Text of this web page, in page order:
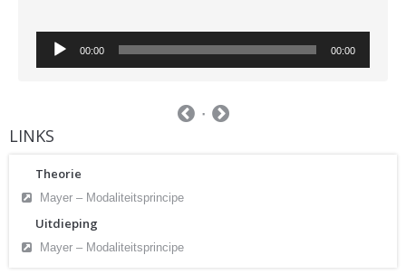
Audio
Player
00:00 00:00
LINKS
Theorie
Mayer – Modaliteitsprincipe
Uitdieping
Mayer – Modaliteitsprincipe